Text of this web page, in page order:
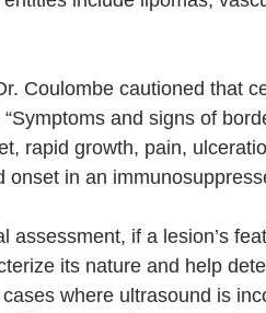
Coulombe cautioned that
and signs of
rapid growth, pain,
onset in an
assessment, if a lesion’s
its nature and help
where ultrasound is